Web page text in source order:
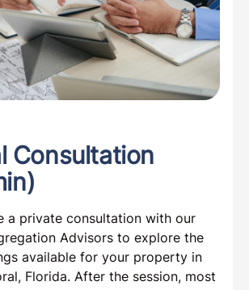
Consultation
a private consultation with our
Advisors to explore the
available for your property in
Florida. After the session, most